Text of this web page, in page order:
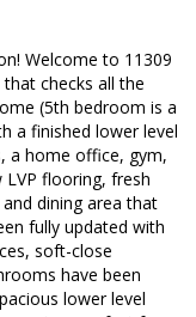
Welcome to 11309
checks all the
(5th bedroom is a
a finished lower level
a home office, gym,
flooring, fresh
dining area that
fully updated with
soft-close
have been
lower level